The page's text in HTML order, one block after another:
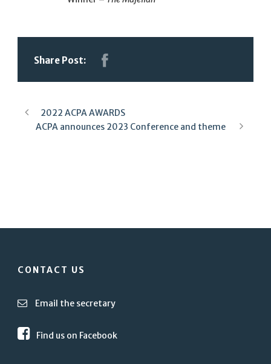
Share Post:
2022 ACPA AWARDS
ACPA announces 2023 Conference and theme
CONTACT US
Email the secretary
Find us on Facebook